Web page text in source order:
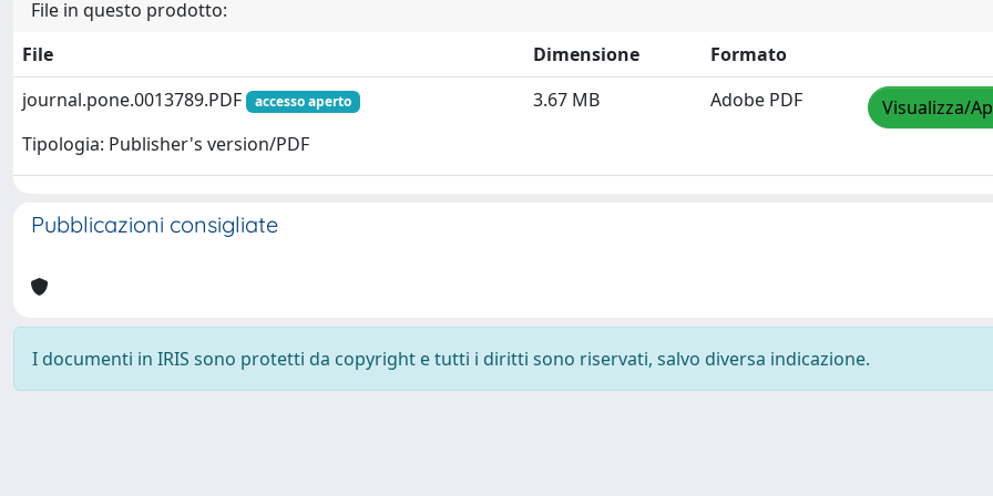
File in questo prodotto:
File
Dimensione
Formato
journal.pone.0013789.PDF
accesso aperto
Tipologia: Publisher's version/PDF
3.67 MB Adobe PDF Visualizza/
Pubblicazioni consigliate
I documenti in IRIS sono protetti da copyright e tutti i diritti sono riservati, salvo diversa indicazione.